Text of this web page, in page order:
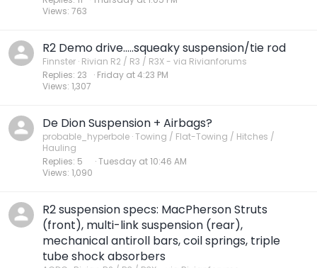
Views 763
R2 Demo drive…..squeaky suspension/tie rod
Finnster Rivian R2 / R3 / R3X - via Rivianforums
Replies 23
Views 1,307
Friday at 4:23 PM
De Dion Suspension + Airbags?
probable_hyperbole Towing / Flat-Towing / Hitches /
Hauling
Replies 5
Views 1,090
Tuesday at 10:46 AM
R2 suspension specs: MacPherson Struts
(front), multi-link suspension (rear),
mechanical antiroll bars, coil springs, triple
tube shock absorbers